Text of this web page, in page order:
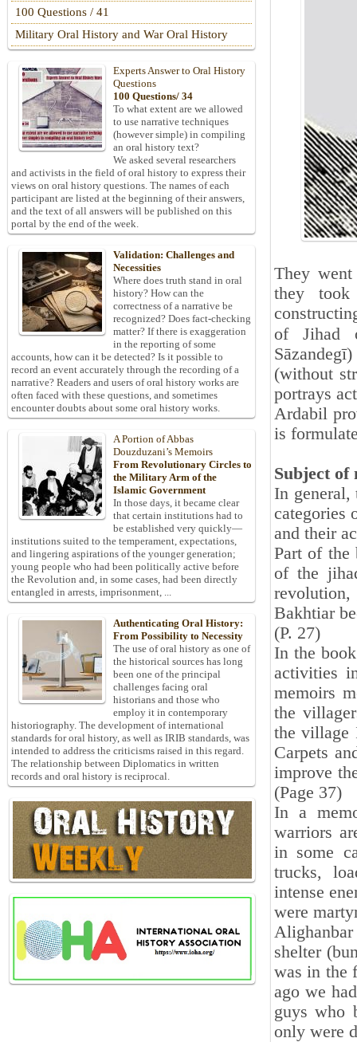
They
they took
of Jihad
(without
portrays
Ardabil
is
Subject of
In general,
categories
and their
Part of the
of the
revolution,
Bakhtiar
(P. 27)
In the
activities
memoirs
the
the village
Carpets
improve
(Page 37)
In a
warriors
in some
trucks,
intense
were
shelter
was in the
ago we
guys who
only were
100 Questions / 41
Military Oral History and War Oral History
Experts Answer to Oral History
Questions
100 Questions/ 34
To what extent are we allowed
to use narrative techniques
(however simple) in compiling
an oral history text?
We asked several researchers
and activists in the field of oral history to express their
views on oral history questions. The names of each
participant are listed at the beginning of their answers,
and the text of all answers will be published on this
portal by the end of the week.
Validation: Challenges and
Necessities
Where does truth stand in oral
history? How can the
correctness of a narrative be
recognized? Does fact-checking
matter? If there is exaggeration
in the reporting of some
accounts, how can it be detected? Is it possible to
record an event accurately through the recording of a
narrative? Readers and users of oral history works are
often faced with these questions, and sometimes
encounter doubts about some oral history works.
A Portion of Abbas
Douzduzani’s Memoirs
From Revolutionary Circles to
the Military Arm of the
Islamic Government
In those days, it became clear
that certain institutions had to
be established very quickly—
institutions suited to the temperament, expectations,
and lingering aspirations of the younger generation;
young people who had been politically active before
the Revolution and, in some cases, had been directly
entangled in arrests, imprisonment, ...
Authenticating Oral History:
From Possibility to Necessity
The use of oral history as one of
the historical sources has long
been one of the principal
challenges facing oral
historians and those who
employ it in contemporary
historiography. The development of international
standards for oral history, as well as IRIB standards, was
intended to address the criticisms raised in this regard.
The relationship between Diplomatics in written
records and oral history is reciprocal.